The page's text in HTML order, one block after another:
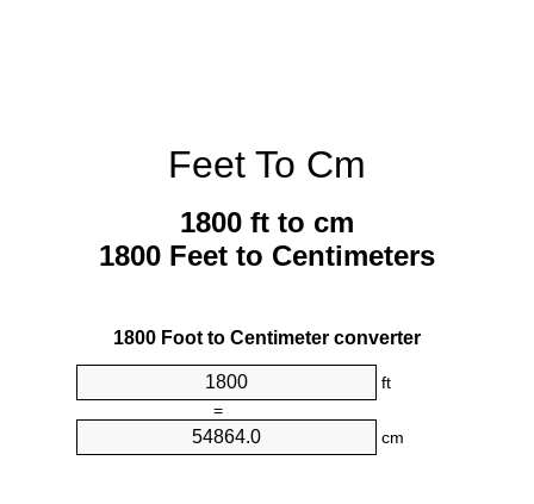
Feet To Cm
1800 ft to cm
1800 Feet to Centimeters
1800 Foot to Centimeter converter
ft
=
cm